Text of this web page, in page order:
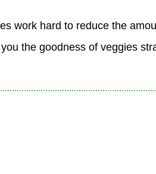
work hard to reduce the
the goodness of veggies